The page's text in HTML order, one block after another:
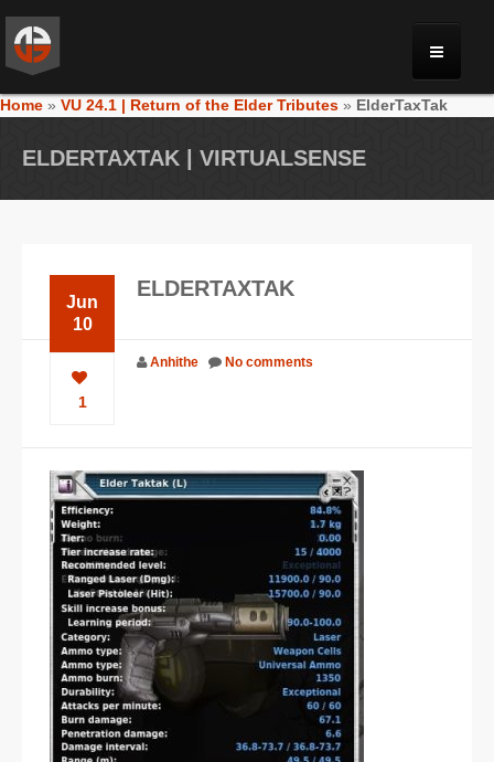
MONRIA
VIDEOS
SUPPORT
JOIN NOW
Home » VU 24.1 | Return of the Elder Tributes » ElderTaxTak
ELDERTAXTAK | VIRTUALSENSE
Jun
10
1
ELDERTAXTAK
Anhithe No comments